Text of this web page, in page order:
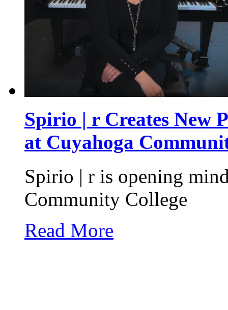
Spirio | r Creates New
at Cuyahoga
Spirio | r is opening
Community College
Read More